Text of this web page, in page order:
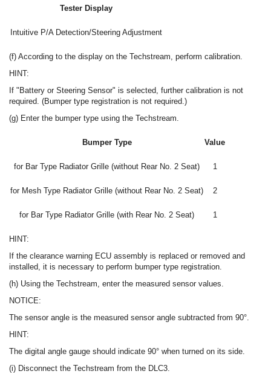
Tester Display
Intuitive P/A Detection/Steering Adjustment
(f) According to the display on the Techstream, perform calibration.
HINT:
If "Battery or Steering Sensor" is selected, further calibration is not
required. (Bumper type registration is not required.)
(g) Enter the bumper type using the Techstream.
Bumper Type Value
for Bar Type Radiator Grille (without Rear No. 2 Seat) 1
for Mesh Type Radiator Grille (without Rear No. 2 Seat) 2
for Bar Type Radiator Grille (with Rear No. 2 Seat) 1
HINT:
If the clearance warning ECU assembly is replaced or removed and
installed, it is necessary to perform bumper type registration.
(h) Using the Techstream, enter the measured sensor values.
NOTICE:
The sensor angle is the measured sensor angle subtracted from 90°.
HINT:
The digital angle gauge should indicate 90° when turned on its side.
(i) Disconnect the Techstream from the DLC3.